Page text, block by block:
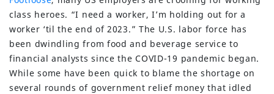
class heroes. “I need a worker, I’m holding out for a
worker ‘til the end of 2023.” The U.S. labor force has
been dwindling from food and beverage service to
financial analysts since the COVID-19 pandemic began.
While some have been quick to blame the shortage on
several rounds of government relief money that idled